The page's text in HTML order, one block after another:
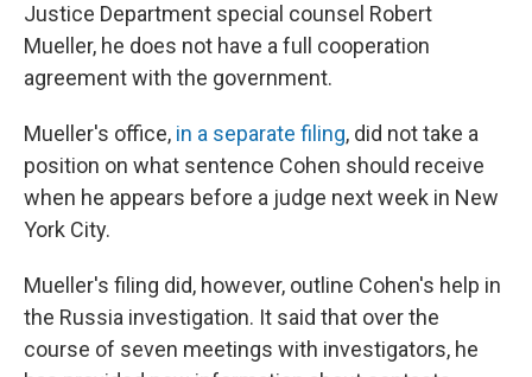
Justice Department special counsel Robert
Mueller, he does not have a full cooperation
agreement with the government.
Mueller's office, in a separate filing, did not take a
position on what sentence Cohen should receive
when he appears before a judge next week in New
York City.
Mueller's filing did, however, outline Cohen's help in
the Russia investigation. It said that over the
course of seven meetings with investigators, he